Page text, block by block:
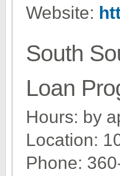
Website:
South
Loan
Hours: by
Location:
Phone: